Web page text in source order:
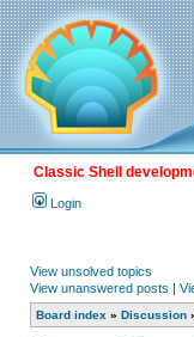
Classic Shell
Login
View unsolved topics
View unanswered posts |
Board index » Discussion